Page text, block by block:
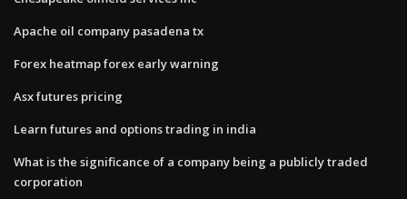
Apache oil company pasadena tx
Forex heatmap forex early warning
Asx futures pricing
Learn futures and options trading in india
What is the significance of a company being a publicly traded
corporation